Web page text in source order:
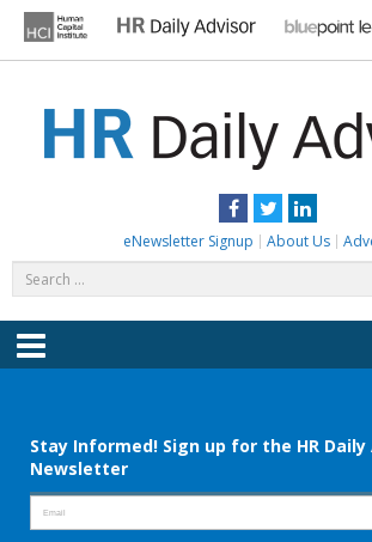
content
Facebook
TwitterLinkedIn
eNewsletter Signup About Us
for:
Menu